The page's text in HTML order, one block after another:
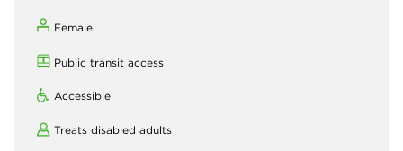
Female
Public transit access
Accessible
Treats disabled adults